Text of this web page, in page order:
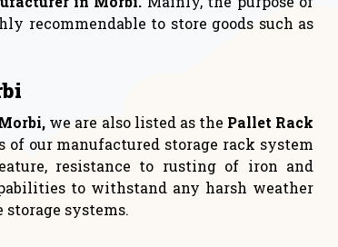
Industrial Rack
Industrial racks are one of the